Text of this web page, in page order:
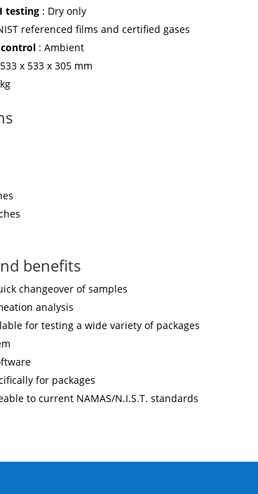
testing : Dry only
referenced films and certified gases
: Ambient
x 533 x 305 mm
benefits
changeover of samples
analysis
for testing a wide variety of packages
for packages
to current NAMAS/N.I.S.T. standards